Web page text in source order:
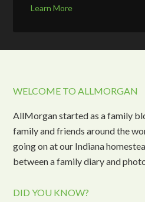
Learn More
WELCOME TO ALLMORGAN
AllMorgan started as a family
family and friends around the
going on at our Indiana
between a family diary and
DID YOU KNOW?